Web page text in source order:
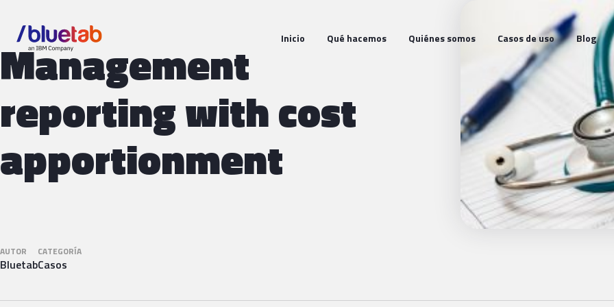
Inicio Qué hacemos Quiénes somos Casos de uso Blog
Management
reporting with cost
apportionment
AUTOR
Bluetab
CATEGORÍA
Casos